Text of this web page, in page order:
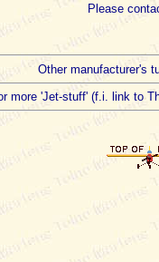
Please
Other manufacturer's
more 'Jet-stuff' (f.i. link to